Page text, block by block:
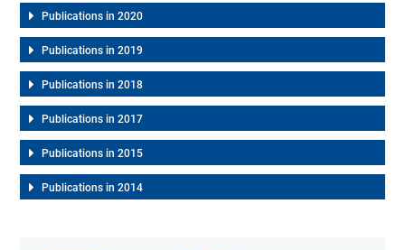
Publications in 2020
Publications in 2019
Publications in 2018
Publications in 2017
Publications in 2015
Publications in 2014